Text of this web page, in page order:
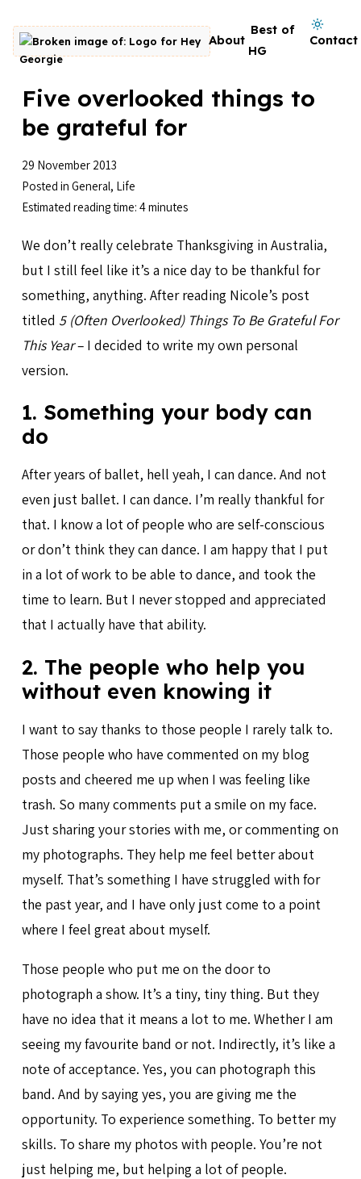
Skip to content
Go to homepage About
Best of
HG
Contact
Dark mode on
Five overlooked things to
be grateful for
29 November 2013
Posted in General, Life
Estimated reading time: 4 minutes
We don’t really celebrate Thanksgiving in Australia,
but I still feel like it’s a nice day to be thankful for
something, anything. After reading Nicole’s post
titled 5 (Often Overlooked) Things To Be Grateful For
This Year– I decided to write my own personal
version.
1. Something your body can
do
After years of ballet, hell yeah, I can dance. And not
even just ballet. I can dance. I’m really thankful for
that. I know a lot of people who are self-conscious
or don’t think they can dance. I am happy that I put
in a lot of work to be able to dance, and took the
time to learn. But I never stopped and appreciated
that I actually have that ability.
2. The people who help you
without even knowing it
I want to say thanks to those people I rarely talk to.
Those people who have commented on my blog
posts and cheered me up when I was feeling like
trash. So many comments put a smile on my face.
Just sharing your stories with me, or commenting on
my photographs. They help me feel better about
myself. That’s something I have struggled with for
the past year, and I have only just come to a point
where I feel great about myself.
Those people who put me on the door to
photograph a show. It’s a tiny, tiny thing. But they
have no idea that it means a lot to me. Whether I am
seeing my favourite band or not. Indirectly, it’s like a
note of acceptance. Yes, you can photograph this
band. And by saying yes, you are giving me the
opportunity. To experience something. To better my
skills. To share my photos with people. You’re not
just helping me, but helping a lot of people.